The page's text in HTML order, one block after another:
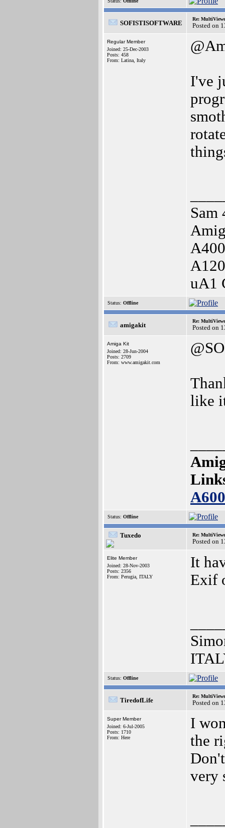
SOFISTISOFTWARE
Re:
Posted on
Regular Member
Joined: 25-Dec-2003
Posts: 458
From: Latina, Italy
I've
Sam
uA1
Status: Offline
amigakit
Re:
Posted on
Amiga Kit
Joined: 28-Jun-2004
Posts: 2709
From: www.amigakit.com
like
Status: Offline
Tuxedo Re:
Posted on
Elite Member
Joined: 28-Nov-2003
Posts: 2356
From: Perugia, ITALY
It
Exif
Status: Offline
TiredofLife
Re:
Posted on
Super Member
Joined: 6-Jul-2005
Posts: 1710
From: Here
I
the
very